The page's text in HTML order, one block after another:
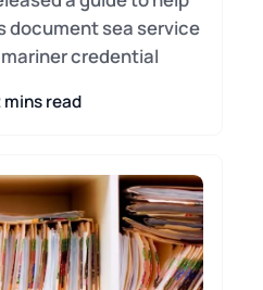
document sea service
credential
mins read